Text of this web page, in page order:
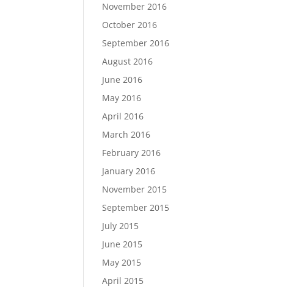
November 2016
October 2016
September 2016
August 2016
June 2016
May 2016
April 2016
March 2016
February 2016
January 2016
November 2015
September 2015
July 2015
June 2015
May 2015
April 2015